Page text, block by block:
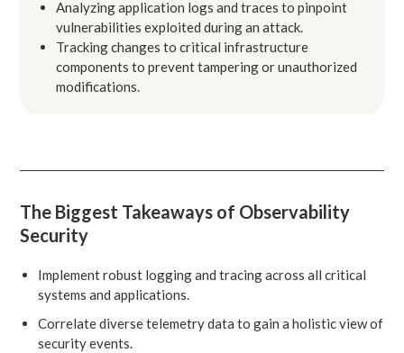
Analyzing application logs and traces to pinpoint
vulnerabilities exploited during an attack.
Tracking changes to critical infrastructure
components to prevent tampering or unauthorized
modifications.
The Biggest Takeaways of Observability
Security
Implement robust logging and tracing across all critical
systems and applications.
Correlate diverse telemetry data to gain a holistic view of
security events.